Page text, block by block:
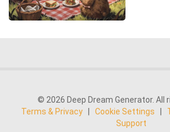
© 2026 Deep Dream Generator. All
Terms & Privacy
Cookie Settings
Support